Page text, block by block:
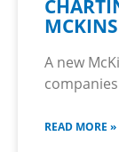
A new
READ MORE »